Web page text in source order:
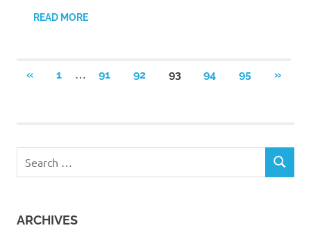
READ MORE
Posts
«PREVIOUS
1 … 91 92 93 94 95
NEXT
»
SEARCH
ARCHIVES